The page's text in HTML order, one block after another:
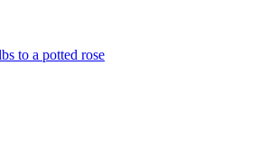
to a potted rose